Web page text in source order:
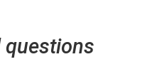
questions